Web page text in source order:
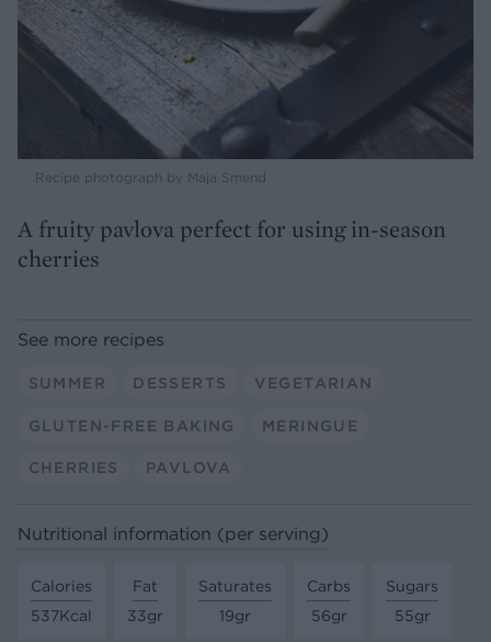
Recipe photograph by Maja Smend
A fruity pavlova perfect for using in-season
cherries
See more recipes
SUMMER DESSERTS VEGETARIAN
GLUTEN-FREE BAKING MERINGUE
CHERRIES PAVLOVA
Nutritional information (per serving)
Calories
537Kcal
Fat
33gr
Saturates
19gr
Carbs
56gr
Sugars
55gr